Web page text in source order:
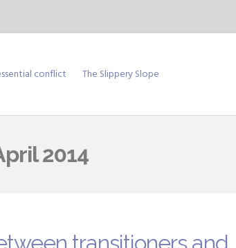
conflict The Slippery Slope
2014
transitioners and